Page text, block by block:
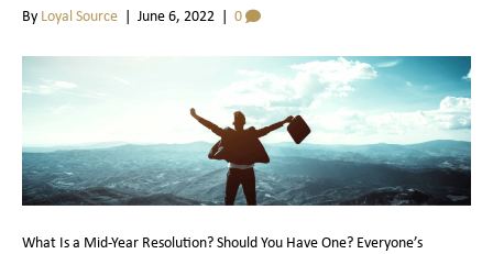
By Loyal Source June 6, 2022 0
What Is a Mid-Year Resolution? Should You Have One? Everyone’s